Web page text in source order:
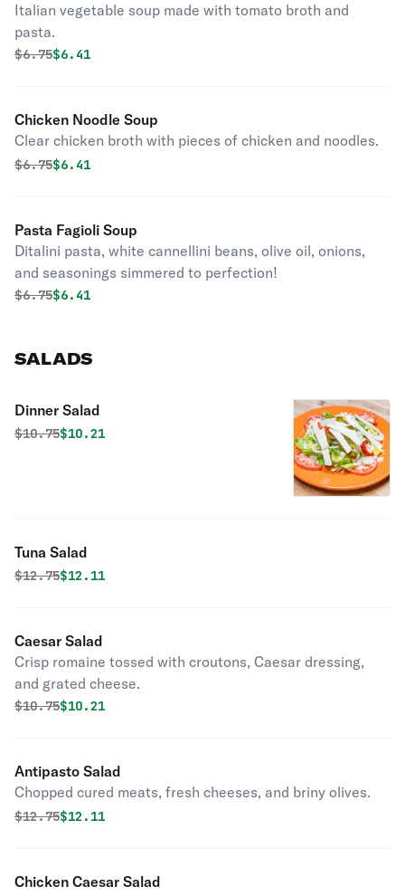
Italian vegetable soup made with tomato broth and
pasta.
Original price was
$6.75Discounted price is
$6.41
Chicken Noodle Soup
Clear chicken broth with pieces of chicken and noodles.
Original price was
$6.75Discounted price is
$6.41
Pasta Fagioli Soup
Ditalini pasta, white cannellini beans, olive oil, onions,
and seasonings simmered to perfection!
Original price was
$6.75Discounted price is
$6.41
SALADS
Dinner Salad
Original price was
$10.75Discounted price is
$10.21
Tuna Salad
Original price was
$12.75Discounted price is
$12.11
Caesar Salad
Crisp romaine tossed with croutons, Caesar dressing,
and grated cheese.
Original price was
$10.75Discounted price is
$10.21
Antipasto Salad
Chopped cured meats, fresh cheeses, and briny olives.
Original price was
$12.75Discounted price is
$12.11
Chicken Caesar Salad